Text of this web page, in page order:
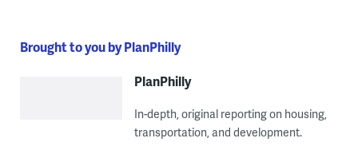
Brought to you by PlanPhilly
PlanPhilly
In-depth, original reporting on housing,
transportation, and development.